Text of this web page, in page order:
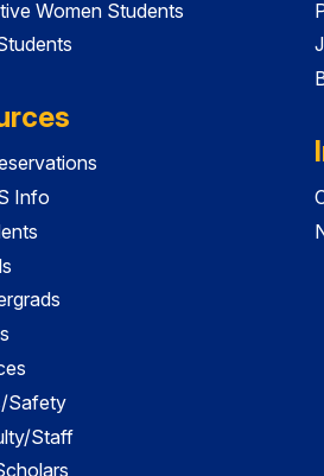
Women Students
Info
Safety
Staff